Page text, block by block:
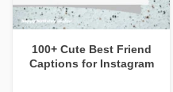
100+ Cute Best Friend
Captions for Instagram